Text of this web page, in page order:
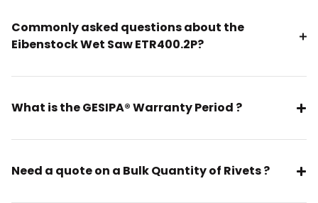
Commonly asked questions about the
Eibenstock Wet Saw ETR400.2P?
What is the GESIPA® Warranty Period ?
Need a quote on a Bulk Quantity of Rivets ?